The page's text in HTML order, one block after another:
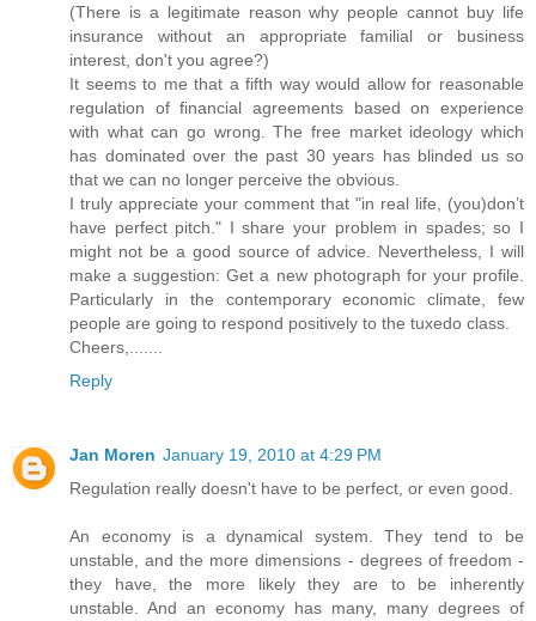
(There is a legitimate reason why people cannot buy life
insurance without an appropriate familial or business
interest, don't you agree?)
It seems to me that a fifth way would allow for reasonable
regulation of financial agreements based on experience
with what can go wrong. The free market ideology which
has dominated over the past 30 years has blinded us so
that we can no longer perceive the obvious.
I truly appreciate your comment that "in real life, (you)don’t
have perfect pitch." I share your problem in spades; so I
might not be a good source of advice. Nevertheless, I will
make a suggestion: Get a new photograph for your profile.
Particularly in the contemporary economic climate, few
people are going to respond positively to the tuxedo class.
Cheers,.......
Reply
Jan Moren January 19, 2010 at 4:29 PM
Regulation really doesn't have to be perfect, or even good.
An economy is a dynamical system. They tend to be
unstable, and the more dimensions - degrees of freedom -
they have, the more likely they are to be inherently
unstable. And an economy has many, many degrees of